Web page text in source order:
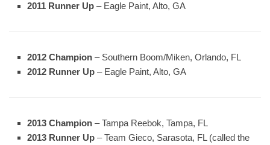
2011 Runner Up – Eagle Paint, Alto, GA
2012 Champion – Southern Boom/Miken, Orlando, FL
2012 Runner Up – Eagle Paint, Alto, GA
2013 Champion – Tampa Reebok, Tampa, FL
2013 Runner Up – Team Gieco, Sarasota, FL (called the